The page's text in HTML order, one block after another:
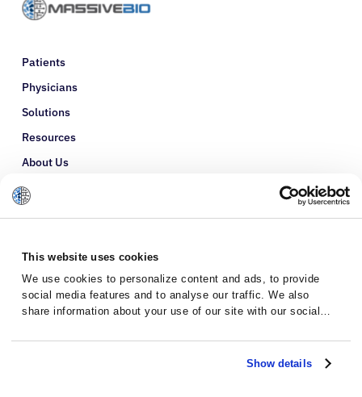
This website uses cookies
We use cookies to personalize content and ads, to provide
social media features and to analyse our traffic. We also
share information about your use of our site with our social
with other information that you’ve provided to them or that
they’ve collected from your use of their services.Show details
Patients
Physicians
Solutions
Resources
About Us
Refer a Patient